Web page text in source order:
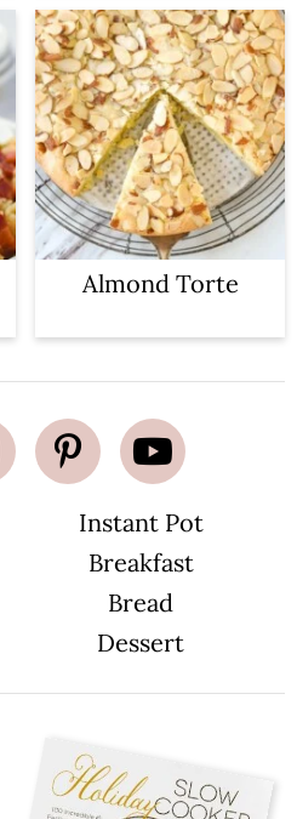
Almond Torte
Instant Pot
Breakfast
Bread
Dessert